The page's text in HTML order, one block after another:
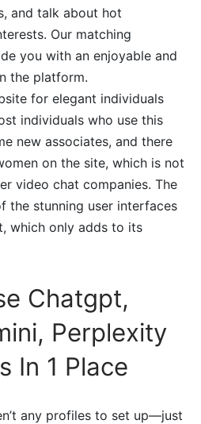
and talk about hot
Our matching
you with an enjoyable and
the platform.
for elegant individuals
individuals who use this
new associates, and there
on the site, which is not
video chat companies. The
the stunning user interfaces
which only adds to its
Chatgpt,
Perplexity
In 1 Place
any profiles to set up—just